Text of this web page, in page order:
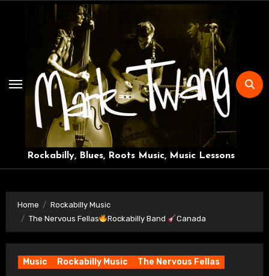
Rockabilly, Blues, Roots Music, Music Lessons
Home
Rockabilly Music
The Nervous Fellas
Rockabilly Band Canada
Music Rockabilly Music The Nervous Fellas